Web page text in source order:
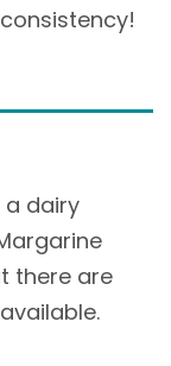
a dairy
there are